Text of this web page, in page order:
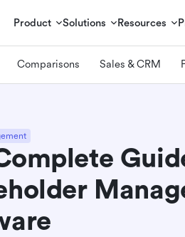
Product Solutions Resources
Comparisons Sales & CRM